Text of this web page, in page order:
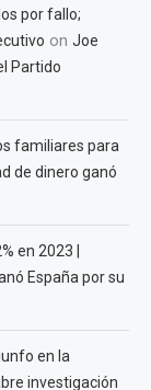
por fallo;
on Joe
Partido
familiares para
de dinero ganó
en 2023 |
España por su
en la
investigación